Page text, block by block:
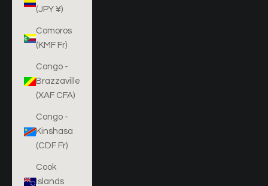
(JPY ¥)
Comoros
(KMF Fr)
Congo -
Brazzaville
(XAF CFA)
Congo -
Kinshasa
(CDF Fr)
Cook
Islands